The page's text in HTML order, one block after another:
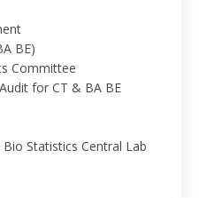
BE)
Committee
for CT & BA BE
Statistics Central Lab